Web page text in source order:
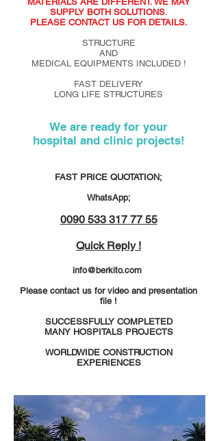
SUPPLY BOTH SOLUTIONS.
PLEASE CONTACT US FOR DETAILS.
STRUCTURE
AND
MEDICAL EQUIPMENTS INCLUDED !
FAST DELIVERY
LONG LIFE STRUCTURES
We are ready for your
hospital and clinic projects!
FAST PRICE QUOTATION;
WhatsApp;
0090 533 317 77 55
Quick Reply !
info@berkito.com
Please contact us for video and presentation
file !
SUCCESSFULLY COMPLETED
MANY HOSPITALS PROJECTS
WORLDWIDE CONSTRUCTION
EXPERIENCES